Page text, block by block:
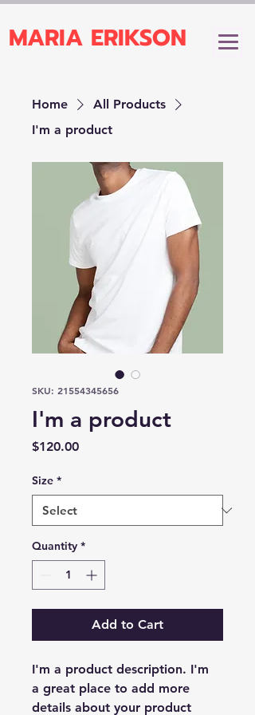
MARIA ERIKSON
Home
All Products
I'm a product
SKU: 21554345656
I'm a product
$120.00Price
Size *
Quantity *
Add to Cart
I'm a product description. I'm
a great place to add more
details about your product